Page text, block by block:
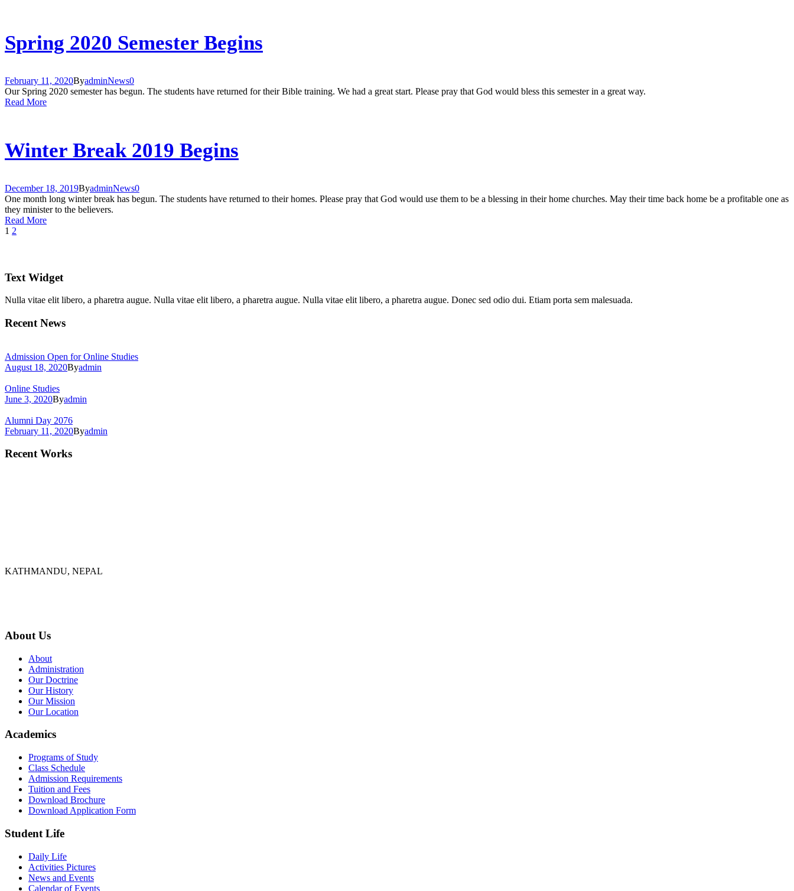
Spring 2020 Semester Begins
February 11, 2020ByadminNews0
Our Spring 2020 semester has begun. The students have returned for their Bible training. We had a great start. Please pray that God would bless this semester in a great way.
Read More
Winter Break 2019 Begins
December 18, 2019ByadminNews0
One month long winter break has begun. The students have returned to their homes. Please pray that God would use them to be a blessing in their home churches. May their time back home be a profitable one as
they minister to the believers.
Read More
1 2
Text Widget
Nulla vitae elit libero, a pharetra augue. Nulla vitae elit libero, a pharetra augue. Nulla vitae elit libero, a pharetra augue. Donec sed odio dui. Etiam porta sem malesuada.
Recent News
Admission Open for Online Studies
August 18, 2020Byadmin
Online Studies
June 3, 2020Byadmin
Alumni Day 2076
February 11, 2020Byadmin
Recent Works
KATHMANDU, NEPAL
About Us
About
Administration
Our Doctrine
Our History
Our Mission
Our Location
Academics
Programs of Study
Class Schedule
Admission Requirements
Tuition and Fees
Download Brochure
Download Application Form
Student Life
Daily Life
Activities Pictures
News and Events
Calendar of Events